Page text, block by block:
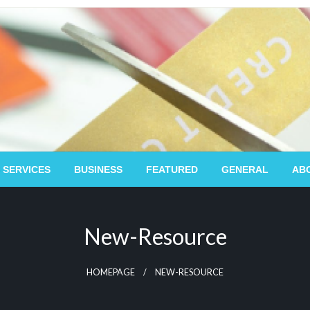
BUSINESS FEATURED GENERAL
New-Resource
HOMEPAGE NEW-RESOURCE